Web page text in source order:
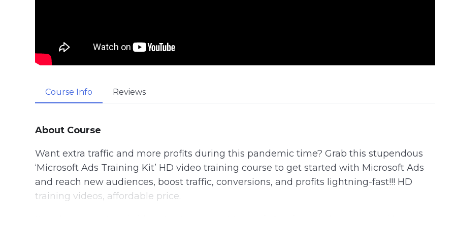
Course Info Reviews
About Course
Want extra traffic and more profits during this pandemic time? Grab this stupendous
‘Microsoft Ads Training Kit’ HD video training course to get started with Microsoft Ads
and reach new audiences, boost traffic, conversions, and profits lightning-fast!!! HD
training videos, affordable price.